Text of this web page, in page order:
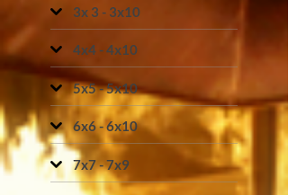
3x 3 - 3x10
4x4 - 4x10
5x5 - 5x10
6x6 - 6x10
7x7 - 7x9